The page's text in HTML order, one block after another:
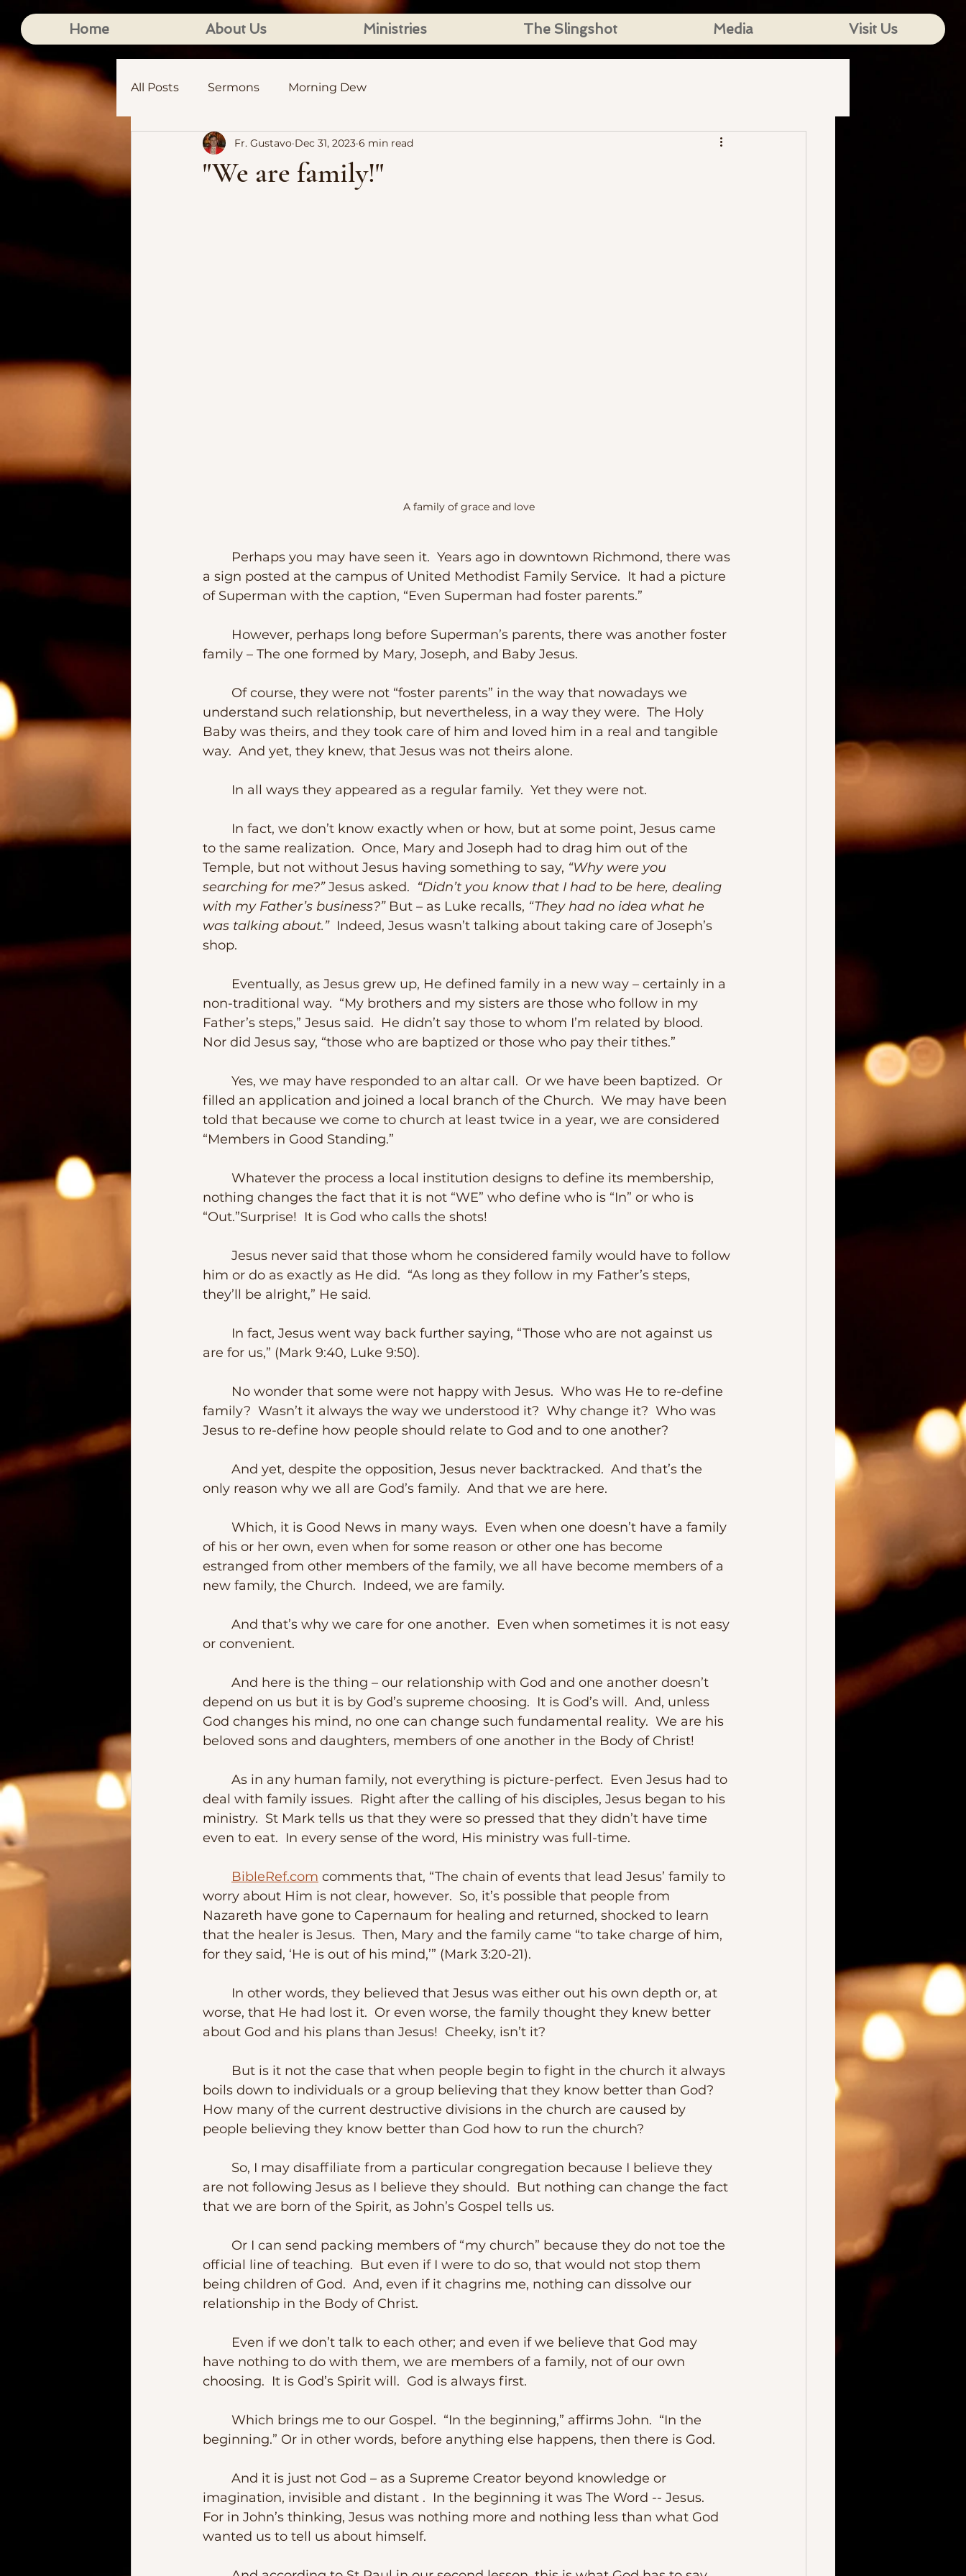
Home About Us Ministries The Slingshot Media Visit Us
All Posts Sermons Morning Dew
"We are family!"
Fr. Gustavo Dec 31, 2023 6 min read
A family of grace and love
a sign posted at the campus of United Methodist Family Service.  It had a picture
of Superman with the caption, “Even Superman had foster parents.”
family – The one formed by Mary, Joseph, and Baby Jesus.
understand such relationship, but nevertheless, in a way they were.  The Holy
Baby was theirs, and they took care of him and loved him in a real and tangible
way.  And yet, they knew, that Jesus was not theirs alone.
	In all ways they appeared as a regular family.  Yet they were not.
to the same realization.  Once, Mary and Joseph had to drag him out of the
Temple, but not without Jesus having something to say, “Why were you
searching for me?” Jesus asked. “Didn’t you know that I had to be here, dealing
with my Father’s business?” But – as Luke recalls, “They had no idea what he
was talking about.” Indeed, Jesus wasn’t talking about taking care of Joseph’s
shop.
non-traditional way.  “My brothers and my sisters are those who follow in my
Father’s steps,” Jesus said.  He didn’t say those to whom I’m related by blood.
Nor did Jesus say, “those who are baptized or those who pay their tithes.”
filled an application and joined a local branch of the Church.  We may have been
told that because we come to church at least twice in a year, we are considered
“Members in Good Standing.”
nothing changes the fact that it is not “WE” who define who is “In” or who is
“Out.”Surprise!  It is God who calls the shots!
him or do as exactly as He did.  “As long as they follow in my Father’s steps,
they’ll be alright,” He said.
are for us,” (Mark 9:40, Luke 9:50).
family?  Wasn’t it always the way we understood it?  Why change it?  Who was
Jesus to re-define how people should relate to God and to one another?
only reason why we all are God’s family.  And that we are here.
of his or her own, even when for some reason or other one has become
estranged from other members of the family, we all have become members of a
new family, the Church.  Indeed, we are family.
or convenient.
depend on us but it is by God’s supreme choosing.  It is God’s will.  And, unless
God changes his mind, no one can change such fundamental reality.  We are his
beloved sons and daughters, members of one another in the Body of Christ!
deal with family issues.  Right after the calling of his disciples, Jesus began to his
ministry.  St Mark tells us that they were so pressed that they didn’t have time
even to eat.  In every sense of the word, His ministry was full-time.
BibleRef.com comments that, “The chain of events that lead Jesus’ family to
worry about Him is not clear, however.  So, it’s possible that people from
Nazareth have gone to Capernaum for healing and returned, shocked to learn
that the healer is Jesus.  Then, Mary and the family came “to take charge of him,
for they said, ‘He is out of his mind,’” (Mark 3:20-21).
worse, that He had lost it.  Or even worse, the family thought they knew better
about God and his plans than Jesus!  Cheeky, isn’t it?
boils down to individuals or a group believing that they know better than God?
How many of the current destructive divisions in the church are caused by
people believing they know better than God how to run the church?
are not following Jesus as I believe they should.  But nothing can change the fact
that we are born of the Spirit, as John’s Gospel tells us.
official line of teaching.  But even if I were to do so, that would not stop them
being children of God.  And, even if it chagrins me, nothing can dissolve our
relationship in the Body of Christ.
have nothing to do with them, we are members of a family, not of our own
choosing.  It is God’s Spirit will.  God is always first.
beginning.” Or in other words, before anything else happens, then there is God.
imagination, invisible and distant .  In the beginning it was The Word -- Jesus.
For in John’s thinking, Jesus was nothing more and nothing less than what God
wanted us to tell us about himself.